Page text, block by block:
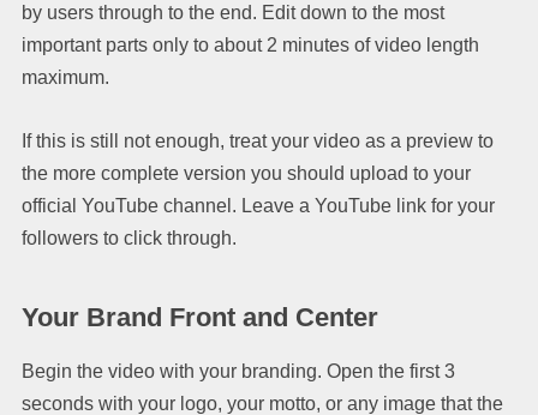
by users through to the end. Edit down to the most
important parts only to about 2 minutes of video length
maximum.
If this is still not enough, treat your video as a preview to
the more complete version you should upload to your
official YouTube channel. Leave a YouTube link for your
followers to click through.
Your Brand Front and Center
Begin the video with your branding. Open the first 3
seconds with your logo, your motto, or any image that the